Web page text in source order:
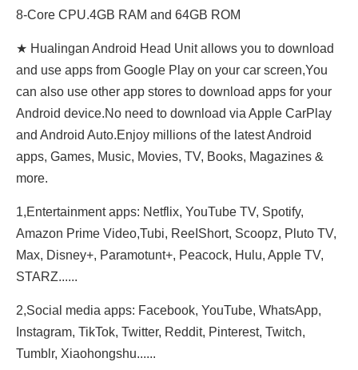
8-Core CPU.4GB RAM and 64GB ROM
★ Hualingan Android Head Unit allows you to download
and use apps from Google Play on your car screen,You
can also use other app stores to download apps for your
Android device.No need to download via Apple CarPlay
and Android Auto.Enjoy millions of the latest Android
apps, Games, Music, Movies, TV, Books, Magazines &
more.
1,Entertainment apps: Netflix, YouTube TV, Spotify,
Amazon Prime Video,Tubi, ReeIShort, Scoopz, Pluto TV,
Max, Disney+, Paramotunt+, Peacock, Hulu, Apple TV,
STARZ......
2,Social media apps: Facebook, YouTube, WhatsApp,
Instagram, TikTok, Twitter, Reddit, Pinterest, Twitch,
Tumblr, Xiaohongshu......